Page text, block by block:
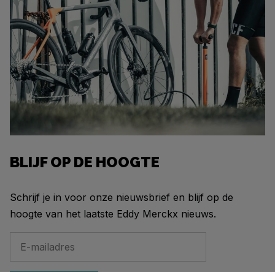
BLIJF OP DE HOOGTE
Schrijf je in voor onze nieuwsbrief en blijf op de
hoogte van het laatste Eddy Merckx nieuws.